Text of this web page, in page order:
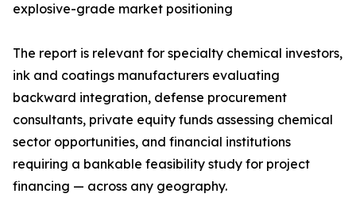
explosive-grade market positioning
The report is relevant for specialty chemical investors,
ink and coatings manufacturers evaluating
backward integration, defense procurement
consultants, private equity funds assessing chemical
sector opportunities, and financial institutions
requiring a bankable feasibility study for project
financing — across any geography.